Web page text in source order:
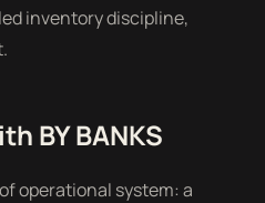
inventory discipline,
BY BANKS
operational system: a